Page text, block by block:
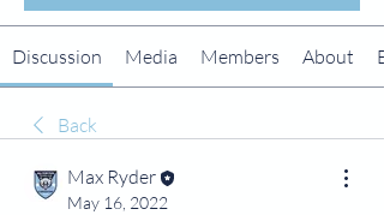
Discussion Media Members About
Back
Max Ryder
May 16, 2022